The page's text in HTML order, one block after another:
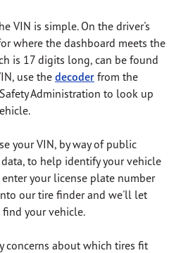
VIN is simple. On the driver's
where the dashboard meets the
is 17 digits long, can be found
use the decoder from the
Administration to look up
your VIN, by way of public
to help identify your vehicle
enter your license plate number
our tire finder and we'll let
your vehicle.
concerns about which tires fit